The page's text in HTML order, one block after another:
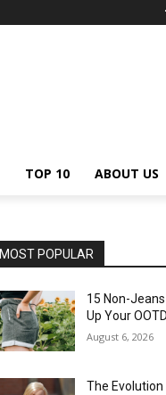
TOP 10 ABOUT US
MOST POPULAR
15 Non-
Up Your
August 6, 2026
The